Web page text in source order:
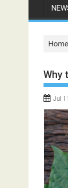
t
Home
Why
Jul